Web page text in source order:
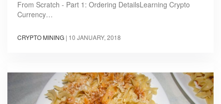
From Scratch - Part 1: Ordering DetailsLearning Crypto
Currency…
CRYPTO MINING | 10 JANUARY, 2018